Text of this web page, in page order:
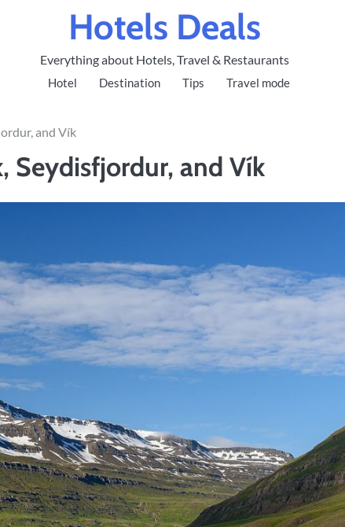
Hotels Deals
Everything about Hotels, Travel & Restaurants
Hotel Destination Tips Travel mode
and Vík
Seydisfjordur, and Vík